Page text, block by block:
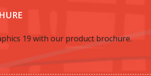
19 with our product brochure.